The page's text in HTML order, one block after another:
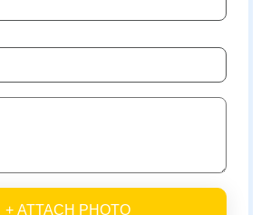
+ ATTACH PHOTO